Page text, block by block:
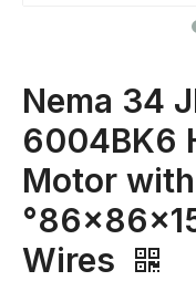
Nema 34
6004BK6
Motor
Wires